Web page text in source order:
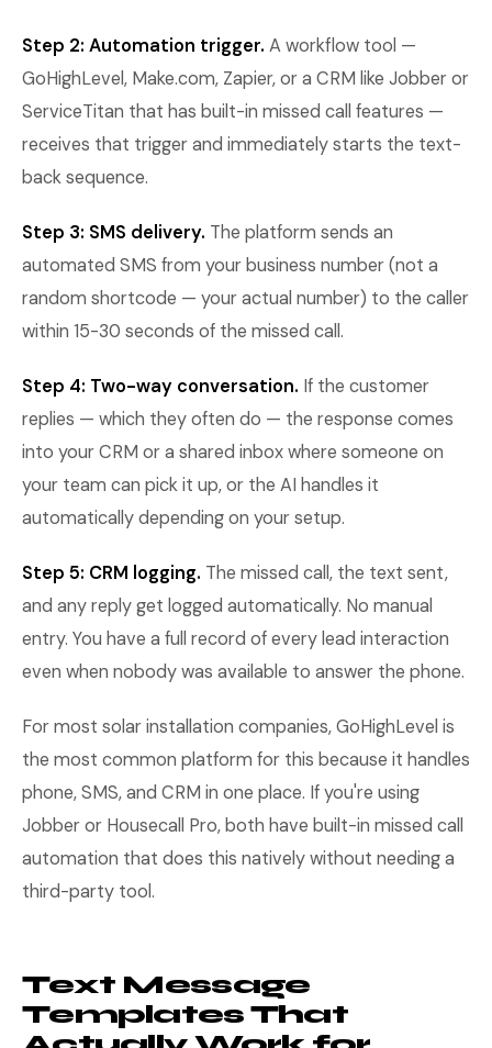
Step 2: Automation trigger. A workflow tool —
GoHighLevel, Make.com, Zapier, or a CRM like Jobber or
ServiceTitan that has built-in missed call features —
receives that trigger and immediately starts the text-
back sequence.
Step 3: SMS delivery. The platform sends an
automated SMS from your business number (not a
random shortcode — your actual number) to the caller
within 15-30 seconds of the missed call.
Step 4: Two-way conversation. If the customer
replies — which they often do — the response comes
into your CRM or a shared inbox where someone on
your team can pick it up, or the AI handles it
automatically depending on your setup.
Step 5: CRM logging. The missed call, the text sent,
and any reply get logged automatically. No manual
entry. You have a full record of every lead interaction
even when nobody was available to answer the phone.
For most solar installation companies, GoHighLevel is
the most common platform for this because it handles
phone, SMS, and CRM in one place. If you're using
Jobber or Housecall Pro, both have built-in missed call
automation that does this natively without needing a
third-party tool.
Text Message
Templates That